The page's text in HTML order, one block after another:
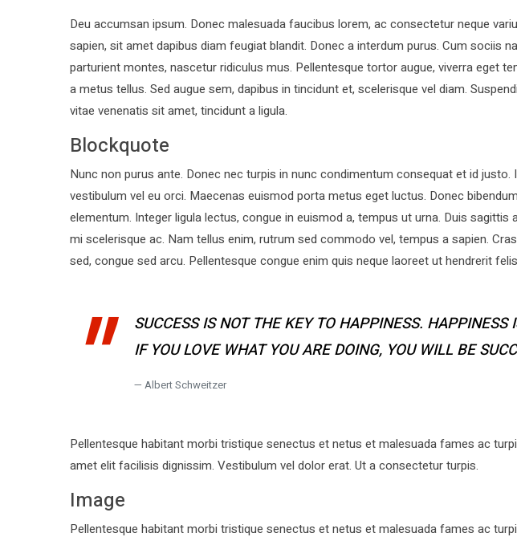
Deu accumsan ipsum. Donec malesuada faucibus lorem, ac consectetur neque
sapien, sit amet dapibus diam feugiat blandit. Donec a interdum purus. Cum sociis
parturient montes, nascetur ridiculus mus. Pellentesque tortor augue, viverra eget
a metus tellus. Sed augue sem, dapibus in tincidunt et, scelerisque vel diam.
vitae venenatis sit amet, tincidunt a ligula.
Blockquote
Nunc non purus ante. Donec nec turpis in nunc condimentum consequat et id
vestibulum vel eu orci. Maecenas euismod porta metus eget luctus. Donec
elementum. Integer ligula lectus, congue in euismod a, tempus ut urna. Duis
mi scelerisque ac. Nam tellus enim, rutrum sed commodo vel, tempus a sapien.
sed, congue sed arcu. Pellentesque congue enim quis neque laoreet ut hendrerit
SUCCESS IS NOT THE KEY TO HAPPINESS. HAPPINESS
IF YOU LOVE WHAT YOU ARE DOING, YOU WILL BE
Albert Schweitzer
Pellentesque habitant morbi tristique senectus et netus et malesuada fames ac
amet elit facilisis dignissim. Vestibulum vel dolor erat. Ut a consectetur turpis.
Image
Pellentesque habitant morbi tristique senectus et netus et malesuada fames ac